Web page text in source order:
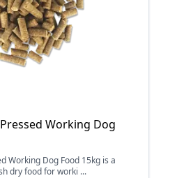
Working Dog
Working Dog Food 15kg is a
dry food for worki ...